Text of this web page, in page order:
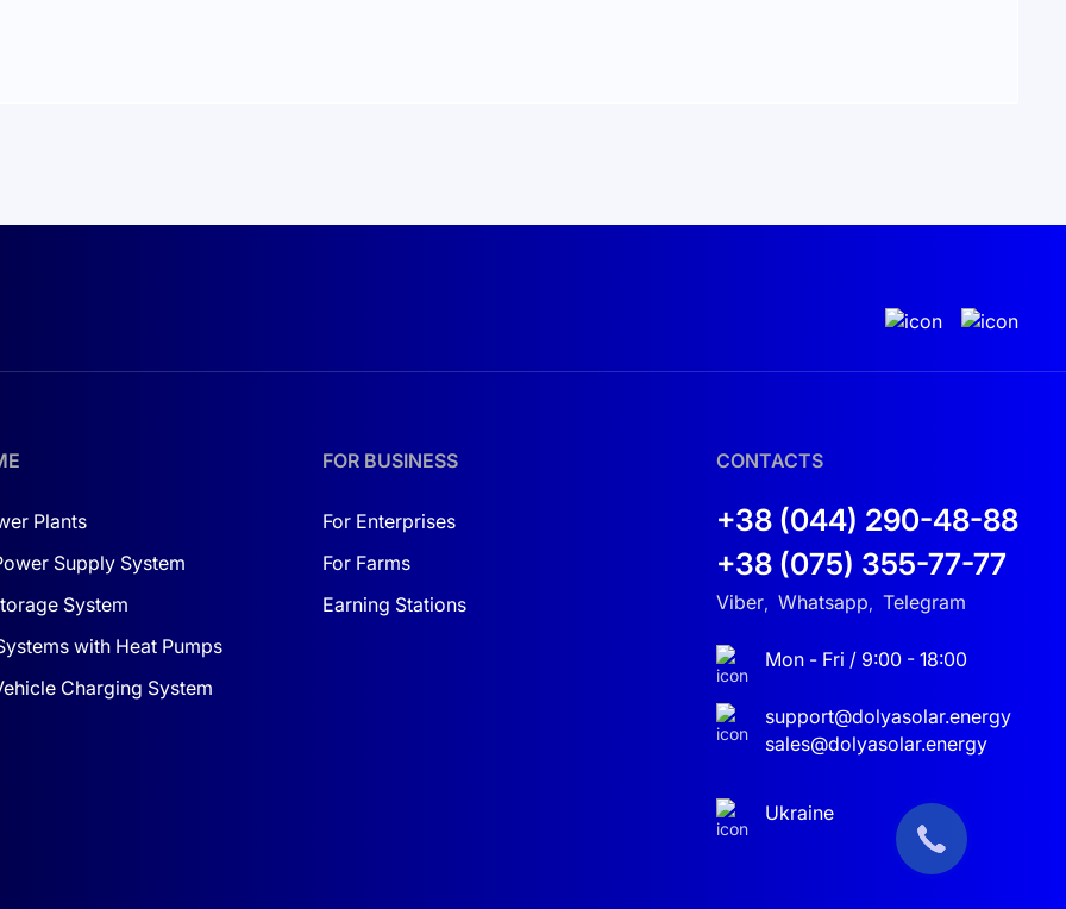
renewable resources.
comfort.
power supply for equipment.
make them ideal for integration into any space, whether it’s a home, office, or industrial facility.
Plants
Supply System
System
with Heat Pumps
Charging System
FOR BUSINESS
For Enterprises
For Farms
Earning Stations
CONTACTS
+38 (044) 290-48-88
+38 (075) 355-77-77
Viber, Whatsapp, Telegram
Mon - Fri / 9:00 - 18:00
support@dolyasolar.energy
sales@dolyasolar.energy
Ukraine